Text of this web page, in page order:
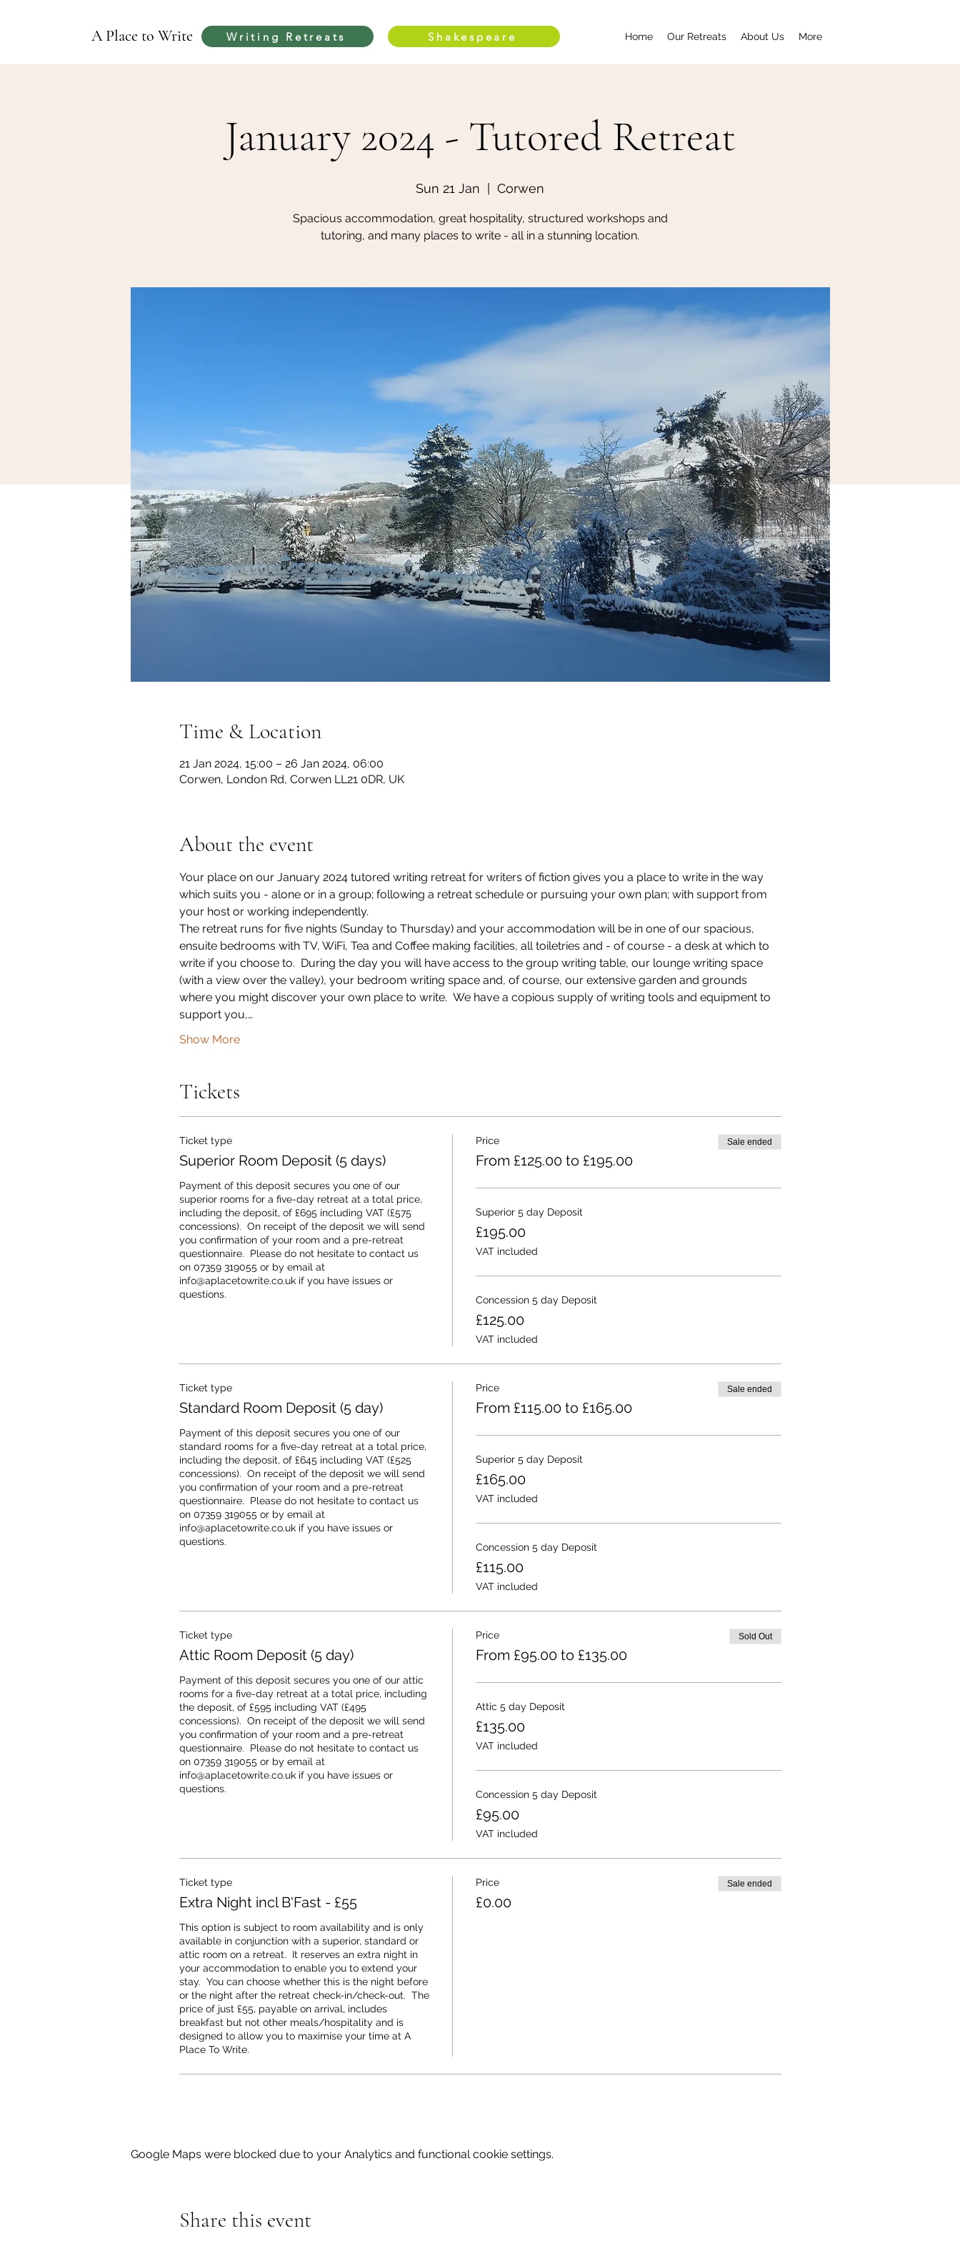
Writing Retreats Shakespeare Home Our Retreats About Us More
January 2024 - Tutored Retreat
Sun 21 Jan Corwen
Spacious accommodation, great hospitality, structured workshops and
tutoring, and many places to write - all in a stunning location.
Time & Location
21 Jan 2024, 15:00 – 26 Jan 2024, 06:00
Corwen, London Rd, Corwen LL21 0DR, UK
About the event
Your place on our January 2024 tutored writing retreat for writers of fiction gives you a place to write in the way
which suits you - alone or in a group; following a retreat schedule or pursuing your own plan; with support from
your host or working independently.
The retreat runs for five nights (Sunday to Thursday) and your accommodation will be in one of our spacious,
ensuite bedrooms with TV, WiFi, Tea and Coffee making facilities, all toiletries and - of course - a desk at which to
write if you choose to.  During the day you will have access to the group writing table, our lounge writing space
(with a view over the valley), your bedroom writing space and, of course, our extensive garden and grounds
where you might discover your own place to write.  We have a copious supply of writing tools and equipment to
support you,…
Show More
Tickets
Ticket type
Superior Room Deposit (5 days)
Payment of this deposit secures you one of our
superior rooms for a five-day retreat at a total price,
including the deposit, of £695 including VAT (£575
concessions).  On receipt of the deposit we will send
you confirmation of your room and a pre-retreat
questionnaire.  Please do not hesitate to contact us
on 07359 319055 or by email at
info@aplacetowrite.co.uk if you have issues or
questions.
Price
From £125.00 to £195.00
Sale ended
Superior 5 day Deposit
£195.00
VAT included
Concession 5 day Deposit
£125.00
VAT included
Ticket type
Standard Room Deposit (5 day)
Payment of this deposit secures you one of our
standard rooms for a five-day retreat at a total price,
including the deposit, of £645 including VAT (£525
concessions).  On receipt of the deposit we will send
you confirmation of your room and a pre-retreat
questionnaire.  Please do not hesitate to contact us
on 07359 319055 or by email at
info@aplacetowrite.co.uk if you have issues or
questions.
Price
From £115.00 to £165.00
Sale ended
Superior 5 day Deposit
£165.00
VAT included
Concession 5 day Deposit
£115.00
VAT included
Ticket type
Attic Room Deposit (5 day)
Payment of this deposit secures you one of our attic
rooms for a five-day retreat at a total price, including
the deposit, of £595 including VAT (£495
concessions).  On receipt of the deposit we will send
you confirmation of your room and a pre-retreat
questionnaire.  Please do not hesitate to contact us
on 07359 319055 or by email at
info@aplacetowrite.co.uk if you have issues or
questions.
Price
From £95.00 to £135.00
Sold Out
Attic 5 day Deposit
£135.00
VAT included
Concession 5 day Deposit
£95.00
VAT included
Ticket type
Extra Night incl B'Fast - £55
This option is subject to room availability and is only
available in conjunction with a superior, standard or
attic room on a retreat.  It reserves an extra night in
your accommodation to enable you to extend your
stay.  You can choose whether this is the night before
or the night after the retreat check-in/check-out.  The
price of just £55, payable on arrival, includes
breakfast but not other meals/hospitality and is
designed to allow you to maximise your time at A
Place To Write.
Price
£0.00
Sale ended
Google Maps were blocked due to your Analytics and functional cookie settings.
Share this event
A Place to Write